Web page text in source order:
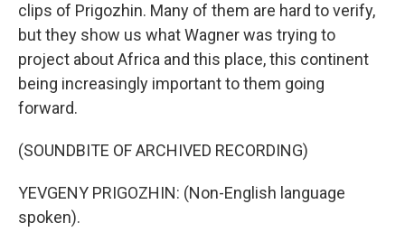
clips of Prigozhin. Many of them are hard to verify,
but they show us what Wagner was trying to
project about Africa and this place, this continent
being increasingly important to them going
forward.
(SOUNDBITE OF ARCHIVED RECORDING)
YEVGENY PRIGOZHIN: (Non-English language
spoken).